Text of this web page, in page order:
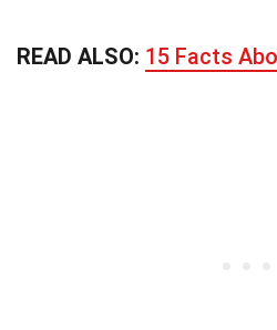
READ ALSO: 15 Facts